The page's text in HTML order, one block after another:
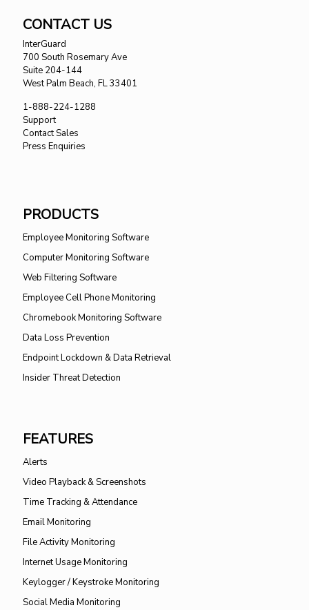
CONTACT US
InterGuard
700 South Rosemary Ave
Suite 204-144
West Palm Beach, FL 33401
1-888-224-1288
Support
Contact Sales
Press Enquiries
PRODUCTS
Employee Monitoring Software
Computer Monitoring Software
Web Filtering Software
Employee Cell Phone Monitoring
Chromebook Monitoring Software
Data Loss Prevention
Endpoint Lockdown & Data Retrieval
Insider Threat Detection
FEATURES
Alerts
Video Playback & Screenshots
Time Tracking & Attendance
Email Monitoring
File Activity Monitoring
Internet Usage Monitoring
Keylogger / Keystroke Monitoring
Social Media Monitoring